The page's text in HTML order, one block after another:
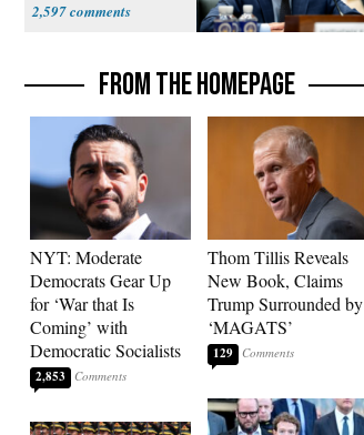
2,597
FROM THE HOMEPAGE
NYT: Moderate
Democrats Gear Up
for ‘War that Is
Coming’ with
Democratic Socialists
2,853
Thom Tillis Reveals
New Book, Claims
Trump Surrounded by
‘MAGATS’
129